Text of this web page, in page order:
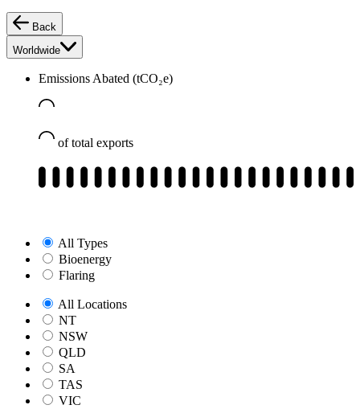
Back
Worldwide
Emissions Abated (tCO₂e)
of total exports
All Types
Bioenergy
Flaring
All Locations
NT
NSW
QLD
SA
TAS
VIC